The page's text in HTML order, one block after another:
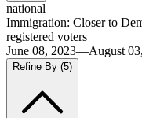
national
Immigration: Closer to
registered voters
June 08, 2023—August
Refine By (5)